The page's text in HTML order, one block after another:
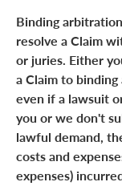
Binding
resolve a Claim
or juries. Either
a Claim to
even if a lawsuit
you or we don't
lawful demand,
costs and
expenses)